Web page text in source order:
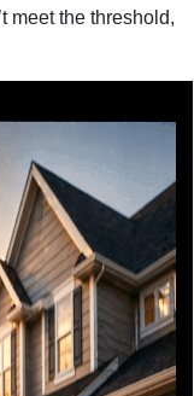
meet the threshold,